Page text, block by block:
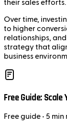
their sales efforts.
Over time,
to higher
relationships, and
strategy that
business
Free Guide:
Freeguide • 5 min